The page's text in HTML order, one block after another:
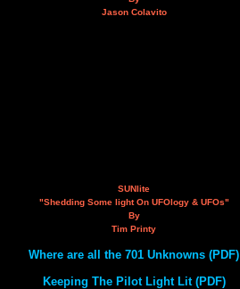
Jason Colavito
SUNlite
"Shedding Some light On UFOlogy & UFOs"
By
Tim Printy
Where are all the 701 Unknowns (PDF)
Keeping The Pilot Light Lit (PDF)